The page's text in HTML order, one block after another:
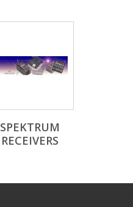
SPEKTRUM
RECEIVERS